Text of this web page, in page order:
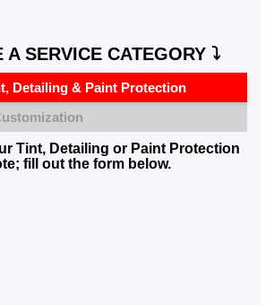
A SERVICE CATEGORY ⤵️
Detailing & Paint Protection
Tint, Detailing or Paint Protection
fill out the form below.